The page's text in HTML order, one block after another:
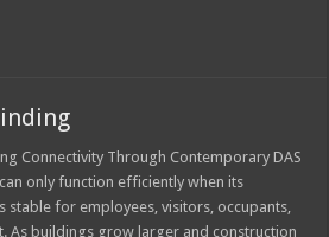
Connectivity Through Contemporary DAS
only function efficiently when its
stable for employees, visitors, occupants,
As buildings grow larger and construction